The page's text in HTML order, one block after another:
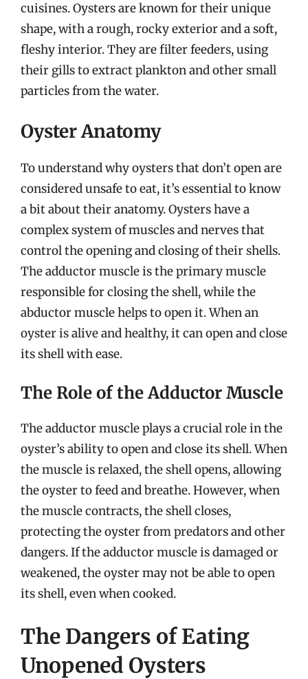
cuisines. Oysters are known for their unique
shape, with a rough, rocky exterior and a soft,
fleshy interior. They are filter feeders, using
their gills to extract plankton and other small
particles from the water.
Oyster Anatomy
To understand why oysters that don’t open are
considered unsafe to eat, it’s essential to know
a bit about their anatomy. Oysters have a
complex system of muscles and nerves that
control the opening and closing of their shells.
The adductor muscle is the primary muscle
responsible for closing the shell, while the
abductor muscle helps to open it. When an
oyster is alive and healthy, it can open and close
its shell with ease.
The Role of the Adductor Muscle
The adductor muscle plays a crucial role in the
oyster’s ability to open and close its shell. When
the muscle is relaxed, the shell opens, allowing
the oyster to feed and breathe. However, when
the muscle contracts, the shell closes,
protecting the oyster from predators and other
dangers. If the adductor muscle is damaged or
weakened, the oyster may not be able to open
its shell, even when cooked.
The Dangers of Eating
Unopened Oysters